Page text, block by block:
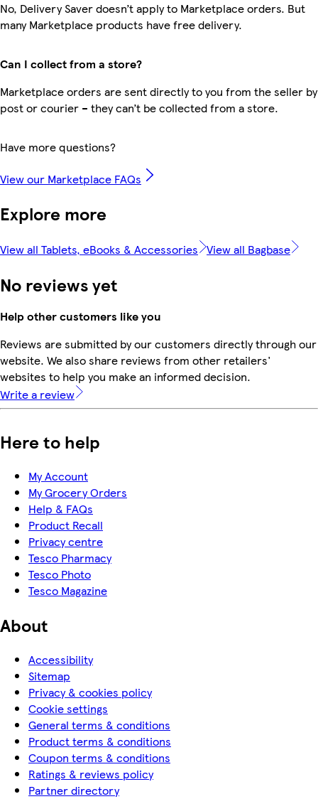
No, Delivery Saver doesn’t apply to Marketplace orders. But
many Marketplace products have free delivery.
Can I collect from a store?
Marketplace orders are sent directly to you from the seller by
post or courier – they can’t be collected from a store.
Have more questions?
View our Marketplace FAQs
Explore more
View all Tablets, eBooks & Accessories View all Bagbase
No reviews yet
Help other customers like you
Reviews are submitted by our customers directly through our
website. We also share reviews from other retailers'
websites to help you make an informed decision.
Write a review
Here to help
My Account
My Grocery Orders
Help & FAQs
Product Recall
Privacy centre
Tesco Pharmacy
Tesco Photo
Tesco Magazine
About
Accessibility
Sitemap
Privacy & cookies policy
Cookie settings
General terms & conditions
Product terms & conditions
Coupon terms & conditions
Ratings & reviews policy
Partner directory